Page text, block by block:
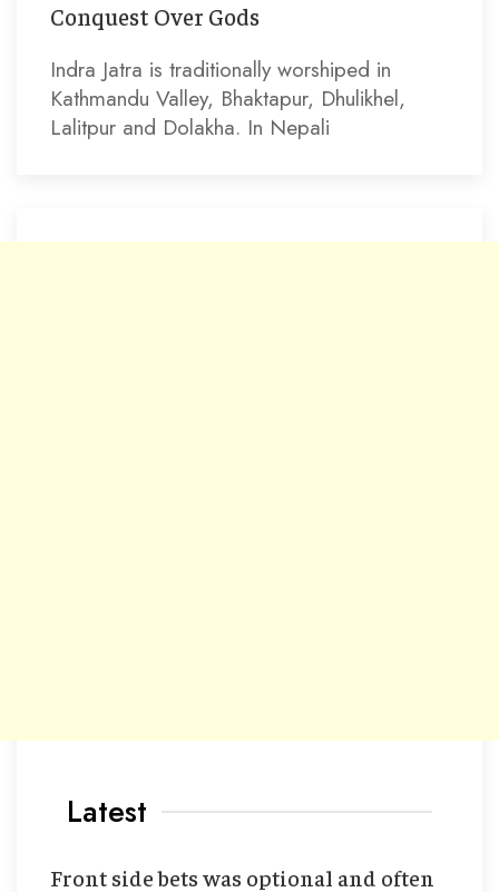
Conquest Over Gods
Indra Jatra is traditionally worshiped in
Kathmandu Valley, Bhaktapur, Dhulikhel,
Lalitpur and Dolakha. In Nepali
Latest
Front side bets was optional and often